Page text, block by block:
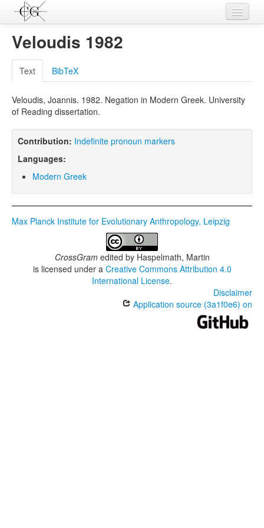
Contributions
Languages
L-Parameters
Constructions
Examples
Sources
Veloudis 1982
Text BibTeX
Veloudis, Joannis. 1982. Negation in Modern Greek. University
of Reading dissertation.
Contribution: Indefinite pronoun markers
Languages:
Modern Greek
Max Planck Institute for Evolutionary Anthropology, Leipzig
CrossGramedited by Haspelmath, Martin
is licensed under a Creative Commons Attribution 4.0
International License.
Disclaimer
Application source (3a1f0e6) on